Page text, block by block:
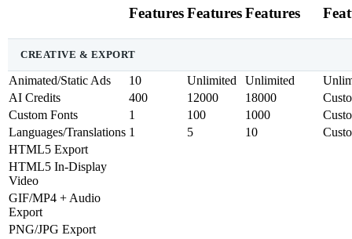
FeaturesFeaturesFeatures
CREATIVE & EXPORT
Animated/Static Ads 10 Unlimited Unlimited
AI Credits
400 12000 18000
Custom Fonts
1 100 1000
Languages/Translations 1 5 10
HTML5 Export
HTML5 In-Display
Video
GIF/MP4 + Audio
Export
PNG/JPG Export